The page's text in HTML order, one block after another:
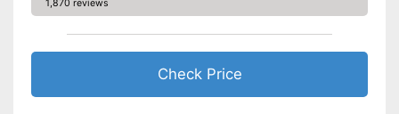
1,870 reviews
Check Price